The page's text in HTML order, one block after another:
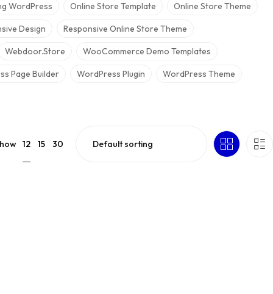
WordPress Online Store Template Online Store Theme
Design Responsive Online Store Theme
Webdoor.store WooCommerce Demo Templates
Page Builder WordPress Plugin WordPress Theme
12 15 30